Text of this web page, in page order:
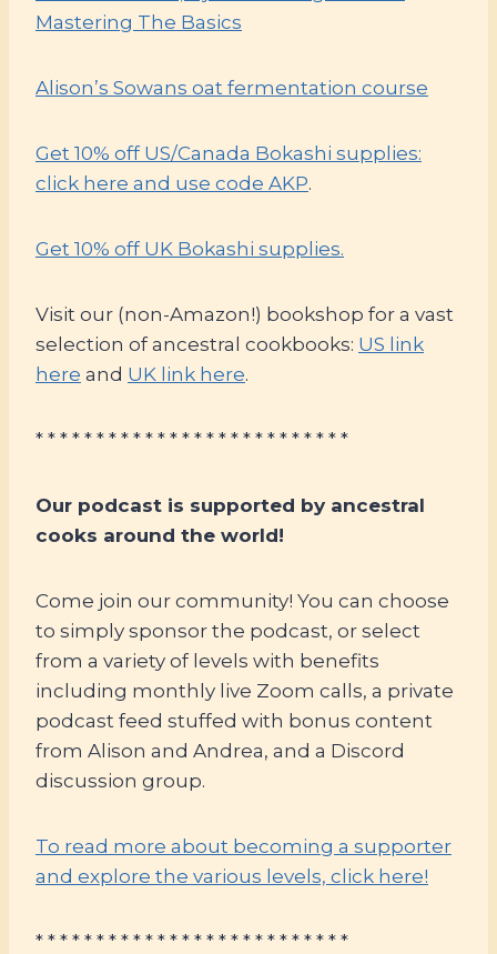
Mastering The Basics
Alison’s Sowans oat fermentation course
Get 10% off US/Canada Bokashi supplies:
click here and use code AKP.
Get 10% off UK Bokashi supplies.
Visit our (non-Amazon!) bookshop for a vast
selection of ancestral cookbooks: US link
here and UK link here.
* * * * * * * * * * * * * * * * * * * * * * * * * *
Our podcast is supported by ancestral
cooks around the world!
Come join our community! You can choose
to simply sponsor the podcast, or select
from a variety of levels with benefits
including monthly live Zoom calls, a private
podcast feed stuffed with bonus content
from Alison and Andrea, and a Discord
discussion group.
To read more about becoming a supporter
and explore the various levels, click here!
* * * * * * * * * * * * * * * * * * * * * * * * * *